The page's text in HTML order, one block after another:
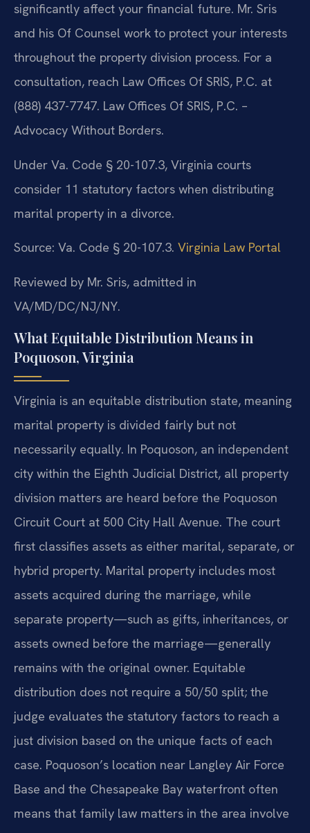
significantly affect your financial future. Mr. Sris
and his Of Counsel work to protect your interests
throughout the property division process. For a
consultation, reach Law Offices Of SRIS, P.C. at
(888) 437-7747. Law Offices Of SRIS, P.C. –
Advocacy Without Borders.
Under Va. Code § 20-107.3, Virginia courts
consider 11 statutory factors when distributing
marital property in a divorce.
Source: Va. Code § 20-107.3. Virginia Law Portal
Reviewed by Mr. Sris, admitted in
VA/MD/DC/NJ/NY.
What Equitable Distribution Means in
Poquoson, Virginia
Virginia is an equitable distribution state, meaning
marital property is divided fairly but not
necessarily equally. In Poquoson, an independent
city within the Eighth Judicial District, all property
division matters are heard before the Poquoson
Circuit Court at 500 City Hall Avenue. The court
first classifies assets as either marital, separate, or
hybrid property. Marital property includes most
assets acquired during the marriage, while
separate property—such as gifts, inheritances, or
assets owned before the marriage—generally
remains with the original owner. Equitable
distribution does not require a 50/50 split; the
judge evaluates the statutory factors to reach a
just division based on the unique facts of each
case. Poquoson’s location near Langley Air Force
Base and the Chesapeake Bay waterfront often
means that family law matters in the area involve